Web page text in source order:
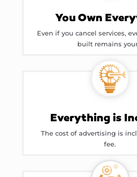
You Own
Even if you cancel services,
built remains
Everything is
The cost of advertising is
fee.